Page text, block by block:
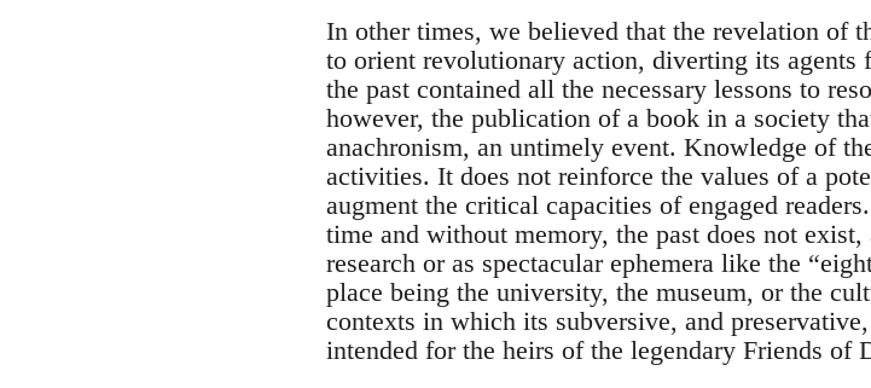
In other times, we believed that the revelation of
to orient revolutionary action, diverting its agents
the past contained all the necessary lessons to
however, the publication of a book in a society
anachronism, an untimely event. Knowledge of
activities. It does not reinforce the values of a
augment the critical capacities of engaged
time and without memory, the past does not
research or as spectacular ephemera like the
place being the university, the museum, or the
contexts in which its subversive, and
intended for the heirs of the legendary Friends